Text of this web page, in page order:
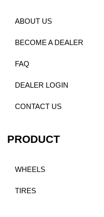
ABOUT US
BECOME A DEALER
FAQ
DEALER LOGIN
CONTACT US
PRODUCT
WHEELS
TIRES